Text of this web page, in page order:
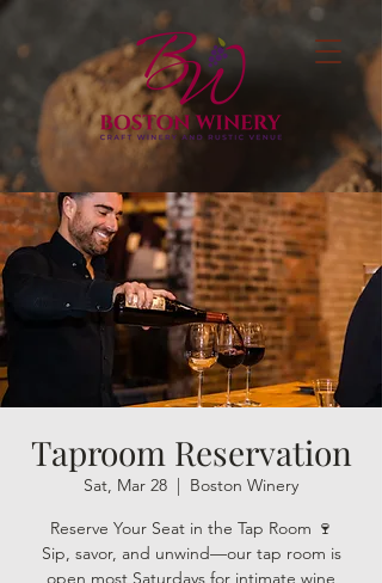
Taproom Reservation
Sat, Mar 28
  |
Boston Winery
Reserve Your Seat in the Tap Room 🍷
Sip, savor, and unwind—our tap room is
open most Saturdays for intimate wine